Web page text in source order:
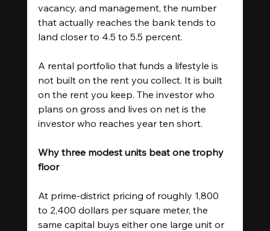
vacancy, and management, the number
that actually reaches the bank tends to
land closer to 4.5 to 5.5 percent.
A rental portfolio that funds a lifestyle is
not built on the rent you collect. It is built
on the rent you keep. The investor who
plans on gross and lives on net is the
investor who reaches year ten short.
Why three modest units beat one trophy
floor
At prime-district pricing of roughly 1,800
to 2,400 dollars per square meter, the
same capital buys either one large unit or